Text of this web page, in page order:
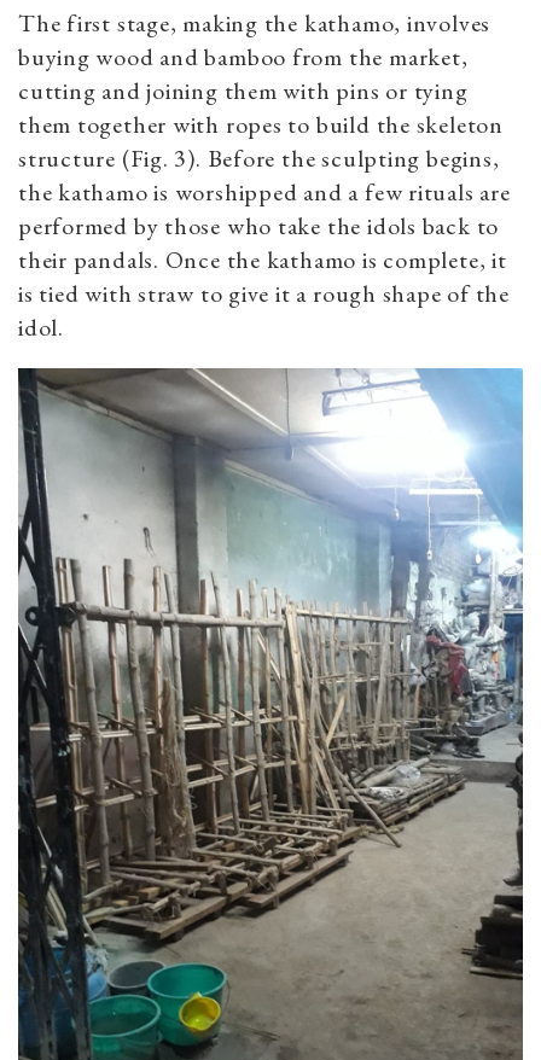
The first stage, making the kathamo, involves
buying wood and bamboo from the market,
cutting and joining them with pins or tying
them together with ropes to build the skeleton
structure (Fig. 3). Before the sculpting begins,
the kathamo is worshipped and a few rituals are
performed by those who take the idols back to
their pandals. Once the kathamo is complete, it
is tied with straw to give it a rough shape of the
idol.